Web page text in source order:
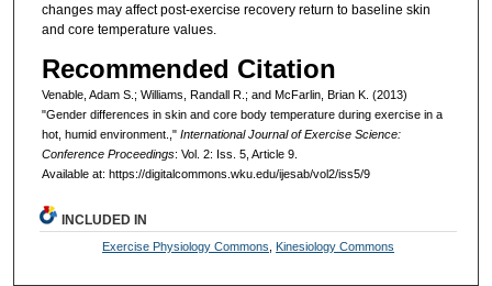
changes may affect post-exercise recovery return to baseline skin
and core temperature values.
Recommended Citation
Venable, Adam S.; Williams, Randall R.; and McFarlin, Brian K. (2013)
"Gender differences in skin and core body temperature during exercise in a
hot, humid environment.," International Journal of Exercise Science:
Conference Proceedings: Vol. 2: Iss. 5, Article 9.
Available at: https://digitalcommons.wku.edu/ijesab/vol2/iss5/9
INCLUDED IN
Exercise Physiology Commons Kinesiology Commons